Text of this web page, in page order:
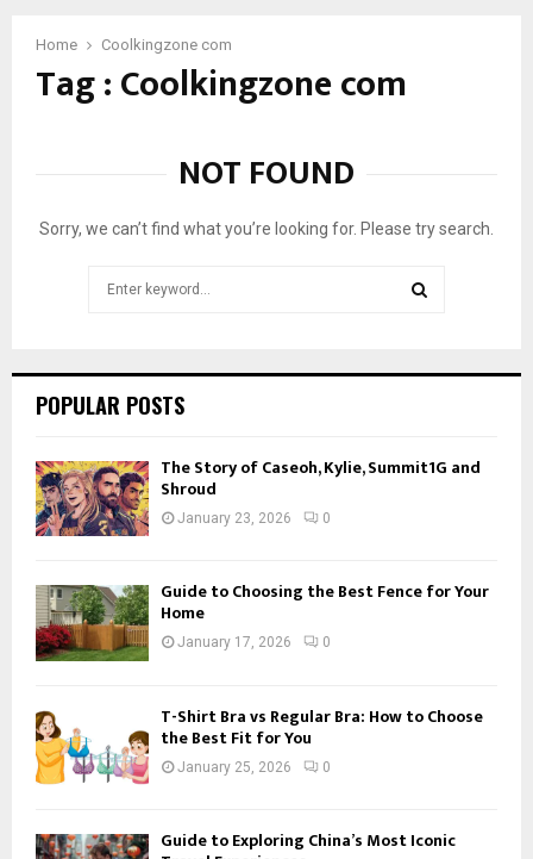
Home Coolkingzone com
Tag : Coolkingzone com
NOT FOUND
Sorry, we can’t find what you’re looking for. Please try search.
POPULAR POSTS
The Story of Caseoh, Kylie, Summit1G and
Shroud
January 23, 2026 0
Guide to Choosing the Best Fence for Your
Home
January 17, 2026 0
T-Shirt Bra vs Regular Bra: How to Choose
the Best Fit for You
January 25, 2026 0
Guide to Exploring China’s Most Iconic